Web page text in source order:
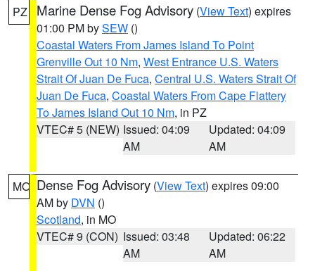
PZ Marine Dense Fog Advisory (View Text) expires
01:00 PM bySEW ()
Coastal Waters From James Island To Point
Grenville Out 10 Nm, West Entrance U.S. Waters
Strait Of Juan De Fuca, Central U.S. Waters Strait Of
Juan De Fuca, Coastal Waters From Cape Flattery
To James Island Out 10 Nm, in PZ
VTEC# 5 (NEW) Issued: 04:09
AM
Updated: 04:09
AM
MO Dense Fog Advisory (View Text) expires 09:00
AM by DVN ()
Scotland, in MO
VTEC# 9 (CON) Issued: 03:48
AM
Updated: 06:22
AM